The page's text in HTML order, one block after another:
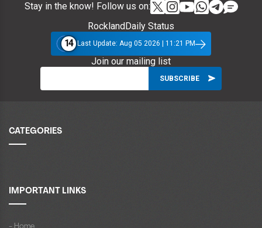
Stay in the know! Follow us on:
RocklandDaily Status
14
Last Update: Aug 05 2026 | 11:21 PM
Join our mailing list
CATEGORIES
IMPORTANT LINKS
- Home